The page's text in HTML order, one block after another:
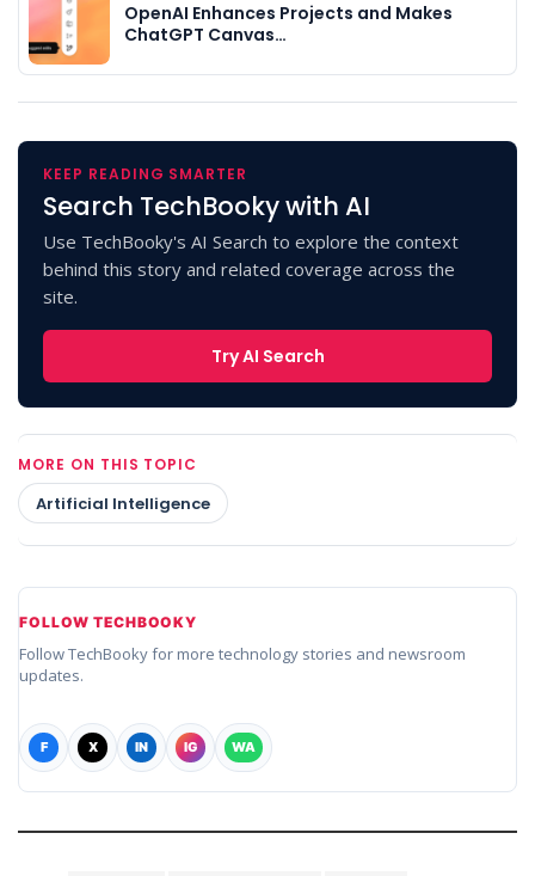
OpenAI Enhances Projects and Makes
ChatGPT Canvas…
KEEP READING SMARTER
Search TechBooky with AI
Use TechBooky's AI Search to explore the context
behind this story and related coverage across the
site.
Try AI Search
MORE ON THIS TOPIC
Artificial Intelligence
FOLLOW TECHBOOKY
Follow TechBooky for more technology stories and newsroom
updates.
F X IN IG WA